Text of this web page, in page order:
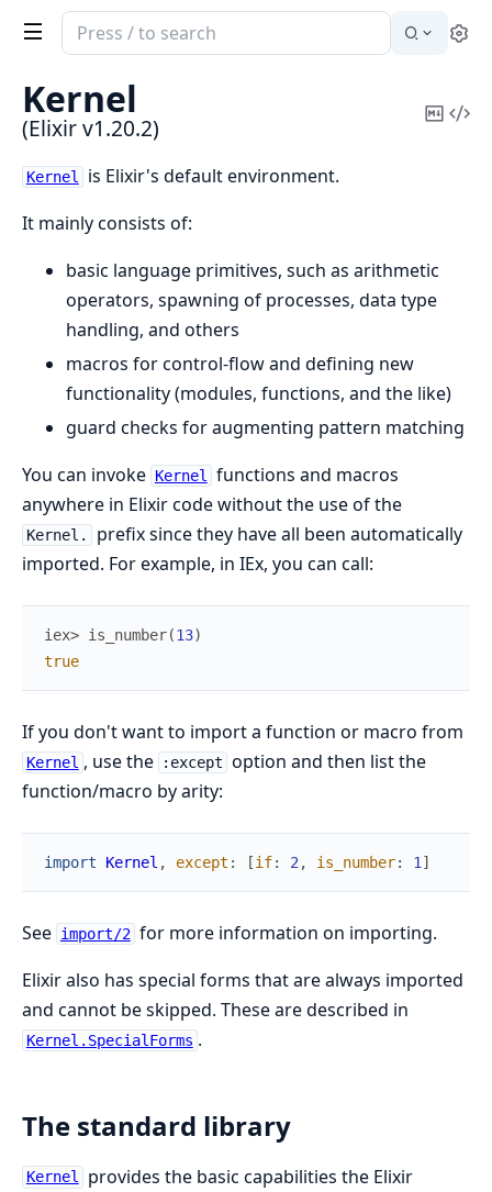
Search
documentation
Elixir
Kernel
(Elixir v1.20.2)
Copy
Kernel
is Elixir's default environment.
It mainly consists of:
basic language primitives, such as arithmetic
operators, spawning of processes, data type
handling, and others
macros for control-flow and defining new
functionality (modules, functions, and the like)
guard checks for augmenting pattern matching
You can invoke Kernel
functions and macros
anywhere in Elixir code without the use of the
Kernel.
prefix since they have all been automatically
imported. For example, in IEx, you can call:
iex> is_number(13)
true
If you don't want to import a function or macro from
Kernel , use the :except option and then list the
function/macro by arity:
import Kernel , except : [if: 2 , is_number: 1 ]
See import/2 for more information on importing.
Elixir also has special forms that are always imported
and cannot be skipped. These are described in
Kernel.SpecialForms .
The standard library
Kernel
provides the basic capabilities the Elixir